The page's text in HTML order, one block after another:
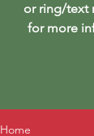
or ring/text
for more
Home